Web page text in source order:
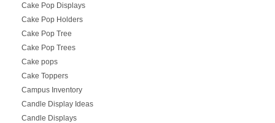
Cake Pop Displays
Cake Pop Holders
Cake Pop Tree
Cake Pop Trees
Cake pops
Cake Toppers
Campus Inventory
Candle Display Ideas
Candle Displays